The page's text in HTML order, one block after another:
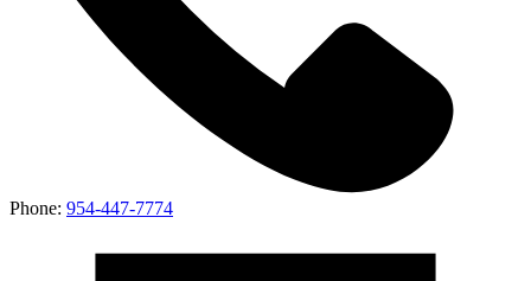
Phone: 954-447-7774